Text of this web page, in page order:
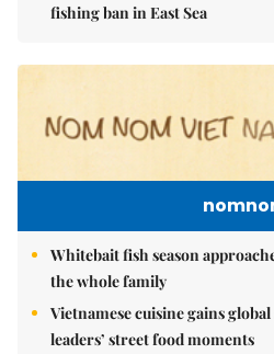
fishing ban in East Sea
Whitebait fish season
the whole family
Vietnamese cuisine gains
leaders’ street food moments